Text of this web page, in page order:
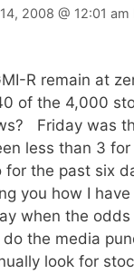
2008 @ 12:01 am
R remain at
of the 4,000
Friday was
less than 3
for the past six
you how I
when the
the media
look for